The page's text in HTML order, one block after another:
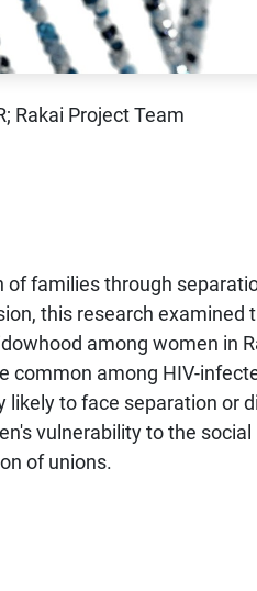
Rakai Project Team
families through
this research examined
among women in
common among HIV-
to face separation or
vulnerability to the
of unions.